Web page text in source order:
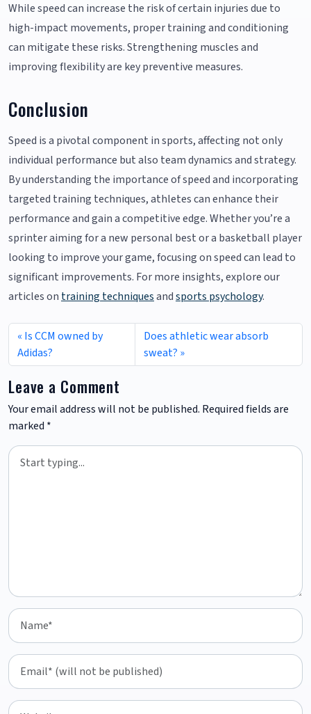
While speed can increase the risk of certain injuries due to
high-impact movements, proper training and conditioning
can mitigate these risks. Strengthening muscles and
improving flexibility are key preventive measures.
Conclusion
Speed is a pivotal component in sports, affecting not only
individual performance but also team dynamics and strategy.
By understanding the importance of speed and incorporating
targeted training techniques, athletes can enhance their
performance and gain a competitive edge. Whether you’re a
sprinter aiming for a new personal best or a basketball player
looking to improve your game, focusing on speed can lead to
significant improvements. For more insights, explore our
articles on training techniquesandsports psychology.
Is CCM owned by
Adidas?
Does athletic wear absorb
sweat?
Leave a Comment
Your email address will not be published. Required fields are
marked *